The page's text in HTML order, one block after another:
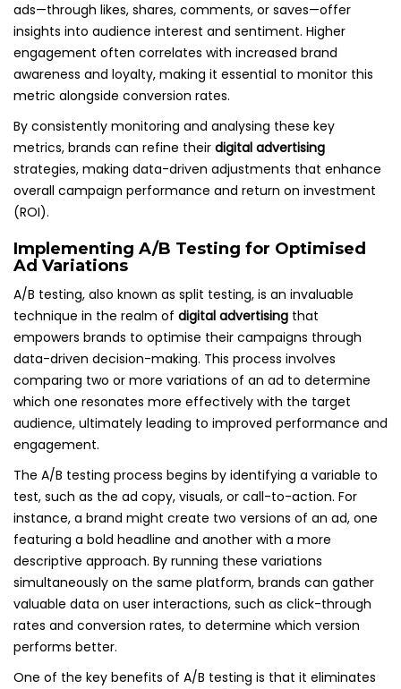
ads—through likes, shares, comments, or saves—offer
insights into audience interest and sentiment. Higher
engagement often correlates with increased brand
awareness and loyalty, making it essential to monitor this
metric alongside conversion rates.
By consistently monitoring and analysing these key
metrics, brands can refine their digital advertising
strategies, making data-driven adjustments that enhance
overall campaign performance and return on investment
(ROI).
Implementing A/B Testing for Optimised
Ad Variations
A/B testing, also known as split testing, is an invaluable
technique in the realm of digital advertising that
empowers brands to optimise their campaigns through
data-driven decision-making. This process involves
comparing two or more variations of an ad to determine
which one resonates more effectively with the target
audience, ultimately leading to improved performance and
engagement.
The A/B testing process begins by identifying a variable to
test, such as the ad copy, visuals, or call-to-action. For
instance, a brand might create two versions of an ad, one
featuring a bold headline and another with a more
descriptive approach. By running these variations
simultaneously on the same platform, brands can gather
valuable data on user interactions, such as click-through
rates and conversion rates, to determine which version
performs better.
One of the key benefits of A/B testing is that it eliminates